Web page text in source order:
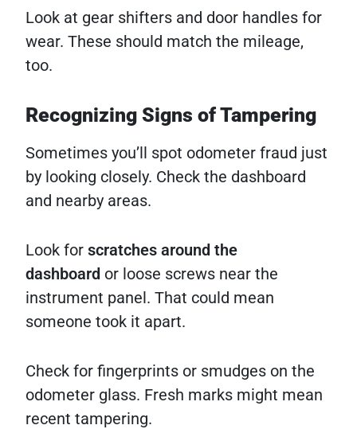
Look at gear shifters and door handles for
wear. These should match the mileage,
too.
Recognizing Signs of Tampering
Sometimes you’ll spot odometer fraud just
by looking closely. Check the dashboard
and nearby areas.
Look for scratches around the
dashboard or loose screws near the
instrument panel. That could mean
someone took it apart.
Check for fingerprints or smudges on the
odometer glass. Fresh marks might mean
recent tampering.